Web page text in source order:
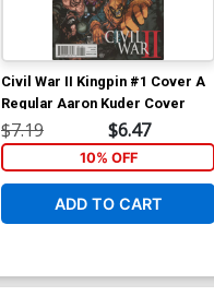
Civil War II Kingpin #1 Cover A
Regular Aaron Kuder Cover
$7.19 $6.47
10% OFF
ADD TO CART